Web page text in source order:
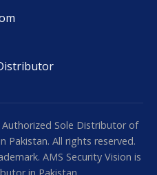
Sole Distributor of
Pakistan. All rights reserved.
AMS Security Vision is